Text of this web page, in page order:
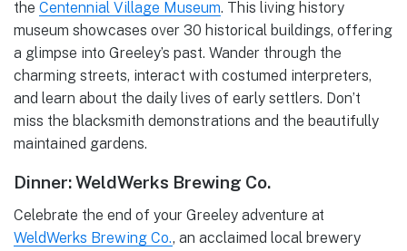
the Centennial Village Museum. This living history
museum showcases over 30 historical buildings, offering
a glimpse into Greeley’s past. Wander through the
charming streets, interact with costumed interpreters,
and learn about the daily lives of early settlers. Don’t
miss the blacksmith demonstrations and the beautifully
maintained gardens.
Dinner: WeldWerks Brewing Co.
Celebrate the end of your Greeley adventure at
WeldWerks Brewing Co., an acclaimed local brewery